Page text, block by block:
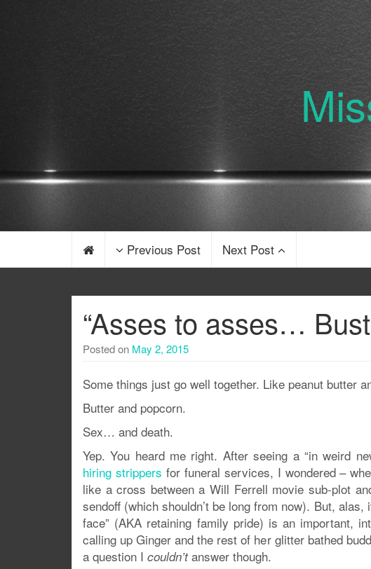
Previous Post Next Post
“Asses to asses…
Posted on May 2, 2015
Some things just go well together. Like peanut butter
Butter and popcorn.
Sex… and death.
Yep. You heard me right. After seeing a “in weird
hiring strippers for funeral services, I wondered –
like a cross between a Will Ferrell movie sub-plot
sendoff (which shouldn’t be long from now). But,
face” (AKA retaining family pride) is an important,
calling up Ginger and the rest of her glitter bathed
a question I couldn’tanswer though.